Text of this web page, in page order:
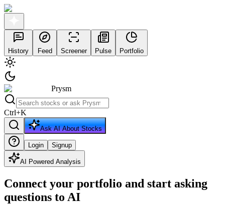
History Feed Screener Pulse Portfolio
Prysm
Ctrl+K
Ask AI About Stocks
Login Signup
AI Powered Analysis
Connect your portfolio and start asking
questions to AI